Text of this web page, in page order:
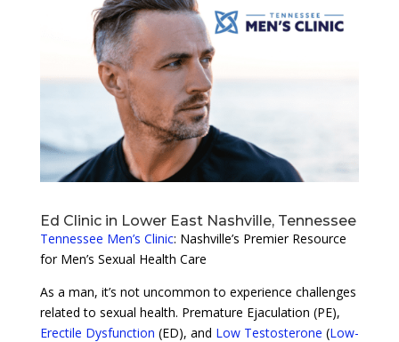
Ed Clinic in Lower East Nashville, Tennessee
Tennessee Men’s Clinic: Nashville’s Premier Resource
for Men’s Sexual Health Care
As a man, it’s not uncommon to experience challenges
related to sexual health. Premature Ejaculation (PE),
Erectile Dysfunction (ED), and Low Testosterone (Low-